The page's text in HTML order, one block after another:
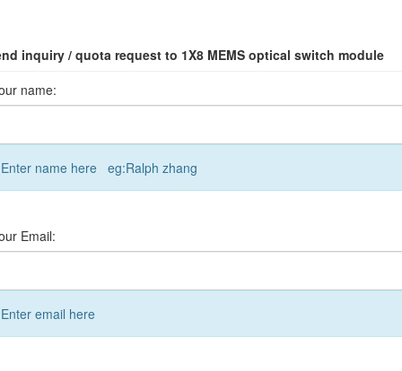
inquiry / quota request to 1X8 MEMS optical switch module
name:
Enter name here eg:Ralph zhang
Email:
Enter email here